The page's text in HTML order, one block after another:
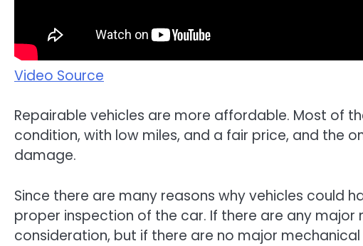
Video Source
Repairable vehicles are more affordable. Most of
condition, with low miles, and a fair price, and the
damage.
Since there are many reasons why vehicles could
proper inspection of the car. If there are any
consideration, but if there are no major